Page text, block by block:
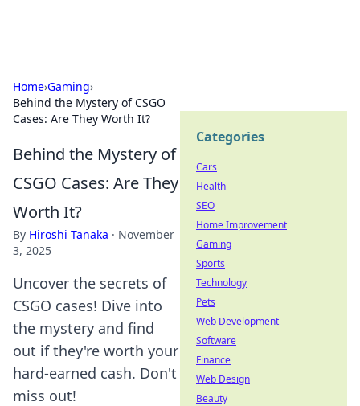
Home›Gaming›
Behind the Mystery of CSGO
Cases: Are They Worth It?
Behind the Mystery of
CSGO Cases: Are They
Worth It?
By Hiroshi Tanaka · November
3, 2025
Uncover the secrets of
CSGO cases! Dive into
the mystery and find
out if they're worth your
hard-earned cash. Don't
miss out!
Categories
Cars
Health
SEO
Home Improvement
Gaming
Sports
Technology
Pets
Web Development
Software
Finance
Web Design
Beauty